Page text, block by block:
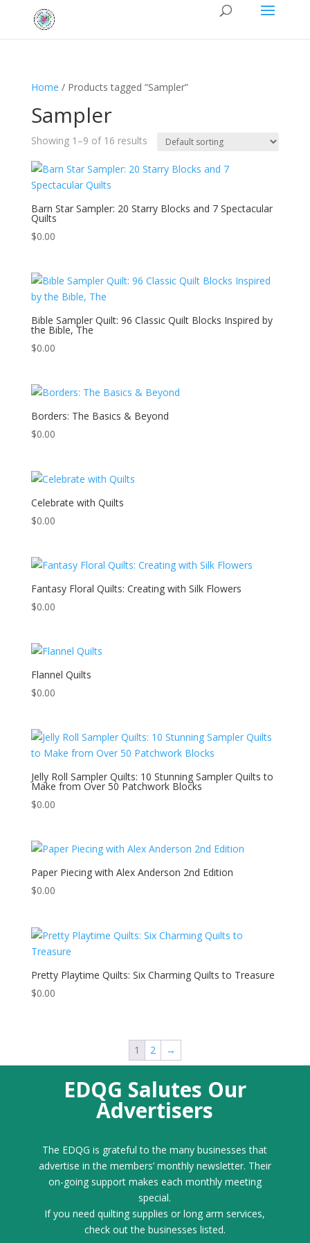
Home / Products tagged “Sampler”
Sampler
Showing 1–9 of 16 results
Barn Star Sampler: 20 Starry Blocks and 7 Spectacular
Quilts
$0.00
Bible Sampler Quilt: 96 Classic Quilt Blocks Inspired by
the Bible, The
$0.00
Borders: The Basics & Beyond
$0.00
Celebrate with Quilts
$0.00
Fantasy Floral Quilts: Creating with Silk Flowers
$0.00
Flannel Quilts
$0.00
Jelly Roll Sampler Quilts: 10 Stunning Sampler Quilts to
Make from Over 50 Patchwork Blocks
$0.00
Paper Piecing with Alex Anderson 2nd Edition
$0.00
Pretty Playtime Quilts: Six Charming Quilts to Treasure
$0.00
1 2 →
EDQG Salutes Our
Advertisers
The EDQG is grateful to the many businesses that
advertise in the members’ monthly newsletter. Their
on-going support makes each monthly meeting
special.
If you need quilting supplies or long arm services,
check out the businesses listed.